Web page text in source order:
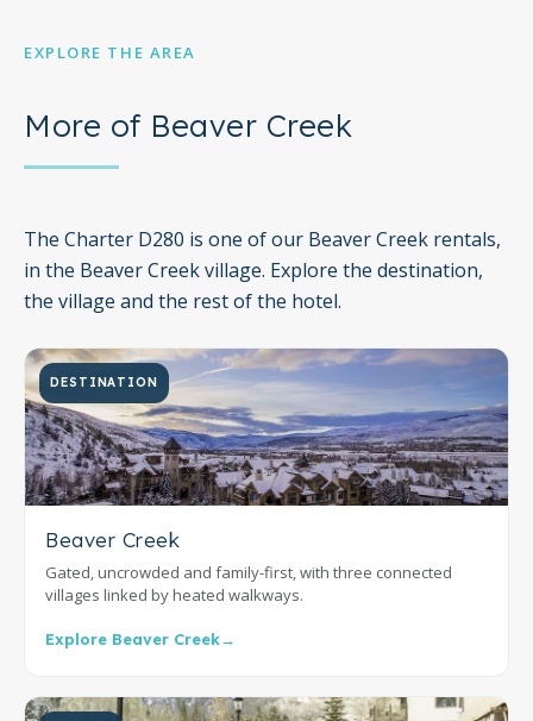
EXPLORE THE AREA
More of Beaver Creek
The Charter D280 is one of our Beaver Creek rentals,
in the Beaver Creek village. Explore the destination,
the village and the rest of the hotel.
DESTINATION
Beaver Creek
Gated, uncrowded and family-first, with three connected
villages linked by heated walkways.
Explore Beaver Creek→